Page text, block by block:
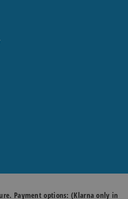
Payment options: (Klarna only in